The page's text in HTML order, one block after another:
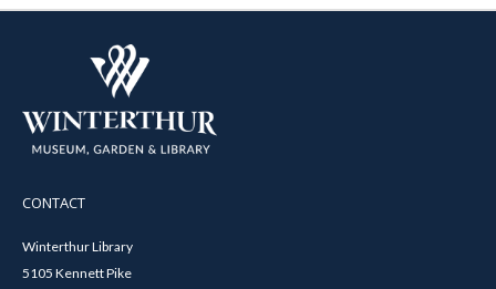
CONTACT
Winterthur Library
5105 Kennett Pike